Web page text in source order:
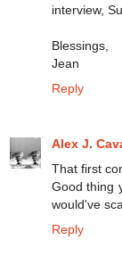
interview,
Blessings,
Jean
Reply
Alex J.
That first
Good thing
would've
Reply